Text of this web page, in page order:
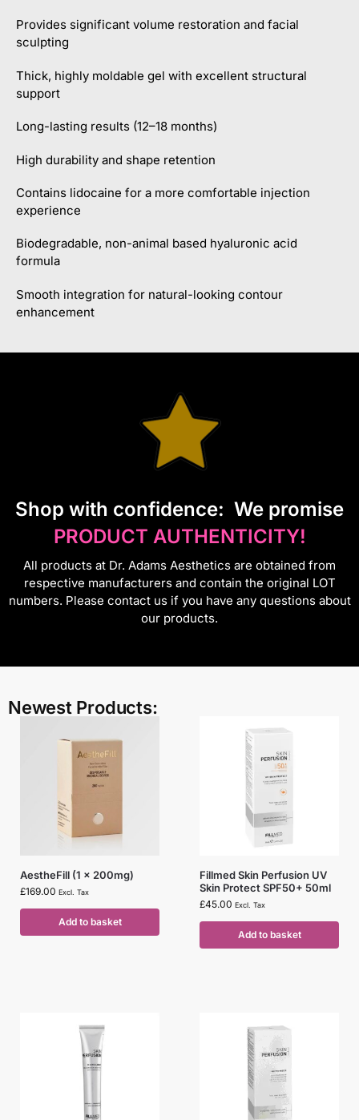
Provides significant volume restoration and facial
sculpting
Thick, highly moldable gel with excellent structural
support
Long-lasting results (12–18 months)
High durability and shape retention
Contains lidocaine for a more comfortable injection
experience
Biodegradable, non-animal based hyaluronic acid
formula
Smooth integration for natural-looking contour
enhancement
Shop with confidence: We promise
PRODUCT AUTHENTICITY!
All products at Dr. Adams Aesthetics are obtained from
respective manufacturers and contain the original LOT
numbers. Please contact us if you have any questions about
our products.
Newest Products:
AestheFill (1 x 200mg)
£169.00 Excl. Tax
Add to basket
Fillmed Skin Perfusion UV
Skin Protect SPF50+ 50ml
£45.00 Excl. Tax
Add to basket